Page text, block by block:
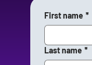
First name *
Last name *